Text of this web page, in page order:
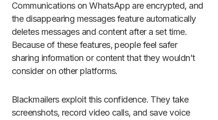
Communications on WhatsApp are encrypted, and
the disappearing messages feature automatically
deletes messages and content after a set time.
Because of these features, people feel safer
sharing information or content that they wouldn’t
consider on other platforms.
Blackmailers exploit this confidence. They take
screenshots, record video calls, and save voice